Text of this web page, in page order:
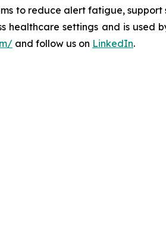
to reduce alert fatigue,
settings and is used
and follow us on LinkedIn.